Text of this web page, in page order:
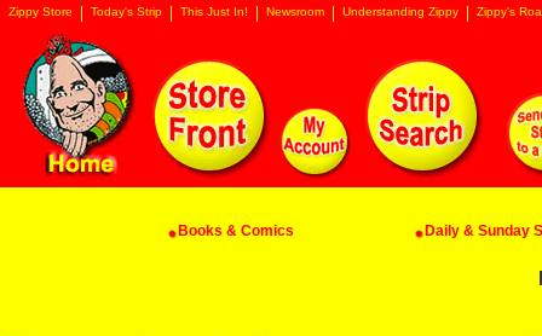
Zippy Store Today's Strip This Just In! Newsroom Understanding Zippy Zippy's
Books & Comics Daily & Sunday